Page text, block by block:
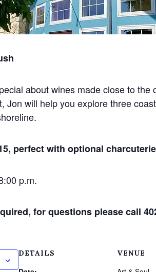
about wines made close to
Jon will help you explore three
perfect with optional
p.m.
for questions please call
DETAILS VENUE